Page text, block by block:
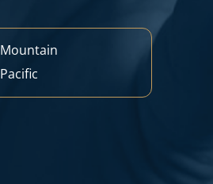
Mountain
Pacific